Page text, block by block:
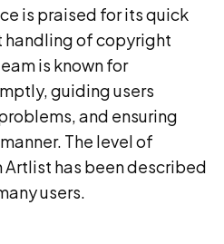
is praised for its quick
handling of copyright
is known for
guiding users
and ensuring
The level of
has been described
users.